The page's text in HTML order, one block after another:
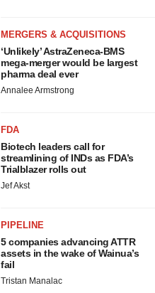
MERGERS & ACQUISITIONS
‘Unlikely’ AstraZeneca-BMS
mega-merger would be largest
pharma deal ever
Annalee Armstrong
FDA
Biotech leaders call for
streamlining of INDs as FDA’s
Trialblazer rolls out
Jef Akst
PIPELINE
5 companies advancing ATTR
assets in the wake of Wainua’s
fail
Tristan Manalac